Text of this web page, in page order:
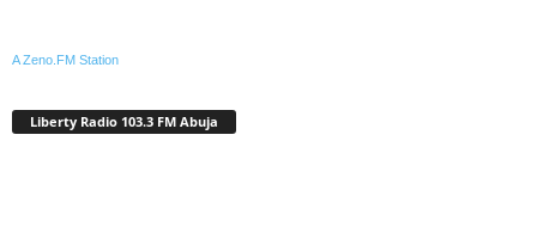
A Zeno.FM Station
Liberty Radio 103.3 FM Abuja